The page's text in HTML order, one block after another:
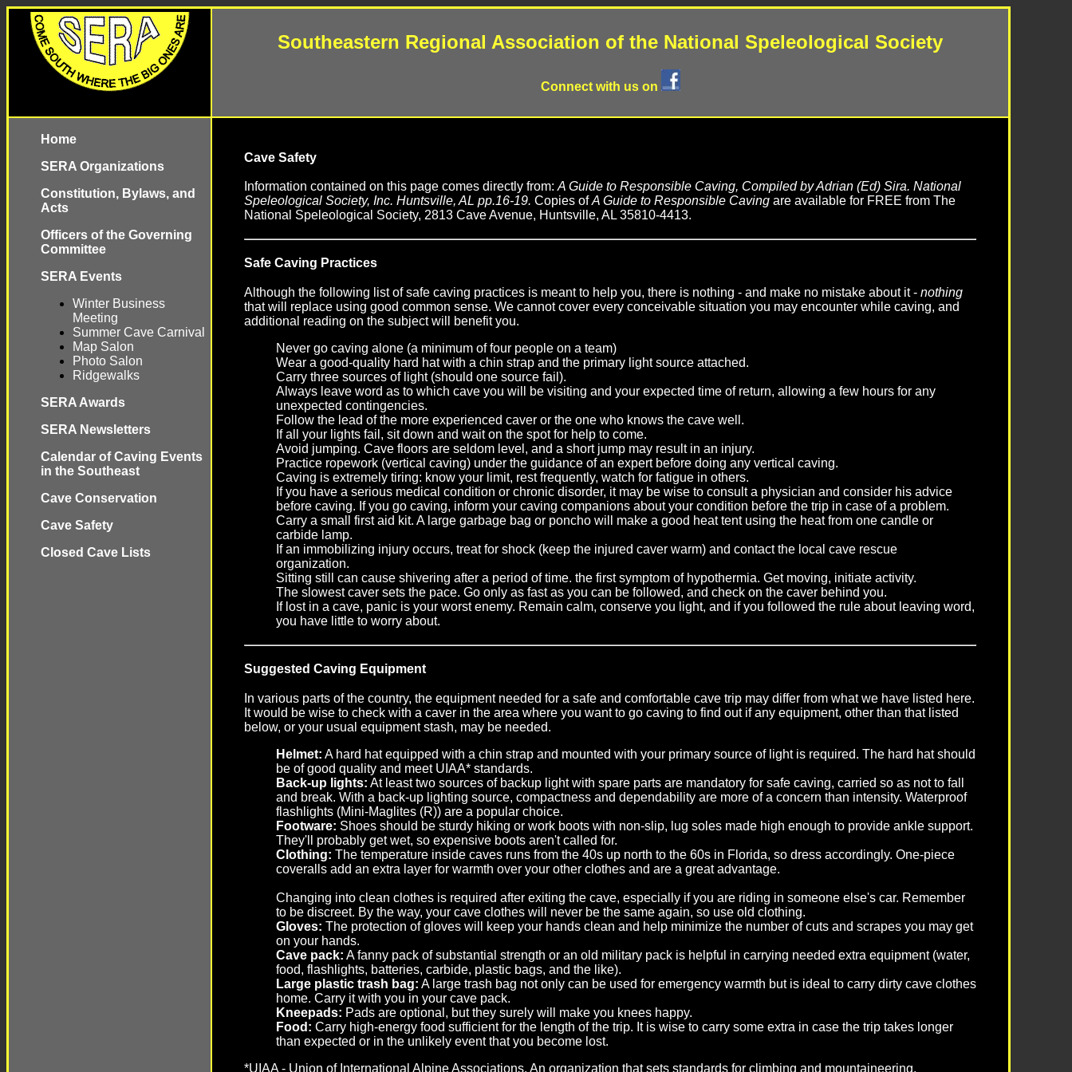
Southeastern Regional Association of the National Speleological Society
Connect with us on
Home
SERA Organizations
Constitution, Bylaws, and
Acts
Officers of the Governing
Committee
SERA Events
Winter Business
Meeting
Summer Cave Carnival
Map Salon
Photo Salon
Ridgewalks
SERA Awards
SERA Newsletters
Calendar of Caving Events
in the Southeast
Cave Conservation
Cave Safety
Closed Cave Lists
Cave Safety
Information contained on this page comes directly from:A Guide to Responsible Caving, Compiled by Adrian (Ed) Sira. National
Speleological Society, Inc. Huntsville, AL pp.16-19. Copies ofA Guide to Responsible Caving are available for FREE from The
National Speleological Society, 2813 Cave Avenue, Huntsville, AL 35810-4413.
Safe Caving Practices
Although the following list of safe caving practices is meant to help you, there is nothing - and make no mistake about it - nothing
that will replace using good common sense. We cannot cover every conceivable situation you may encounter while caving, and
additional reading on the subject will benefit you.
Never go caving alone (a minimum of four people on a team)
Wear a good-quality hard hat with a chin strap and the primary light source attached.
Carry three sources of light (should one source fail).
Always leave word as to which cave you will be visiting and your expected time of return, allowing a few hours for any
unexpected contingencies.
Follow the lead of the more experienced caver or the one who knows the cave well.
If all your lights fail, sit down and wait on the spot for help to come.
Avoid jumping. Cave floors are seldom level, and a short jump may result in an injury.
Practice ropework (vertical caving) under the guidance of an expert before doing any vertical caving.
Caving is extremely tiring: know your limit, rest frequently, watch for fatigue in others.
If you have a serious medical condition or chronic disorder, it may be wise to consult a physician and consider his advice
before caving. If you go caving, inform your caving companions about your condition before the trip in case of a problem.
Carry a small first aid kit. A large garbage bag or poncho will make a good heat tent using the heat from one candle or
carbide lamp.
If an immobilizing injury occurs, treat for shock (keep the injured caver warm) and contact the local cave rescue
organization.
Sitting still can cause shivering after a period of time. the first symptom of hypothermia. Get moving, initiate activity.
The slowest caver sets the pace. Go only as fast as you can be followed, and check on the caver behind you.
If lost in a cave, panic is your worst enemy. Remain calm, conserve you light, and if you followed the rule about leaving word,
you have little to worry about.
Suggested Caving Equipment
In various parts of the country, the equipment needed for a safe and comfortable cave trip may differ from what we have listed here.
It would be wise to check with a caver in the area where you want to go caving to find out if any equipment, other than that listed
below, or your usual equipment stash, may be needed.
Helmet: A hard hat equipped with a chin strap and mounted with your primary source of light is required. The hard hat should
be of good quality and meet UIAA* standards.
Back-up lights: At least two sources of backup light with spare parts are mandatory for safe caving, carried so as not to fall
and break. With a back-up lighting source, compactness and dependability are more of a concern than intensity. Waterproof
flashlights (Mini-Maglites (R)) are a popular choice.
Footware: Shoes should be sturdy hiking or work boots with non-slip, lug soles made high enough to provide ankle support.
They'll probably get wet, so expensive boots aren't called for.
Clothing: The temperature inside caves runs from the 40s up north to the 60s in Florida, so dress accordingly. One-piece
coveralls add an extra layer for warmth over your other clothes and are a great advantage.
Changing into clean clothes is required after exiting the cave, especially if you are riding in someone else's car. Remember
to be discreet. By the way, your cave clothes will never be the same again, so use old clothing.
Gloves: The protection of gloves will keep your hands clean and help minimize the number of cuts and scrapes you may get
on your hands.
Cave pack: A fanny pack of substantial strength or an old military pack is helpful in carrying needed extra equipment (water,
food, flashlights, batteries, carbide, plastic bags, and the like).
Large plastic trash bag: A large trash bag not only can be used for emergency warmth but is ideal to carry dirty cave clothes
home. Carry it with you in your cave pack.
Kneepads: Pads are optional, but they surely will make you knees happy.
Food: Carry high-energy food sufficient for the length of the trip. It is wise to carry some extra in case the trip takes longer
than expected or in the unlikely event that you become lost.
*UIAA - Union of International Alpine Associations. An organization that sets standards for climbing and mountaineering.